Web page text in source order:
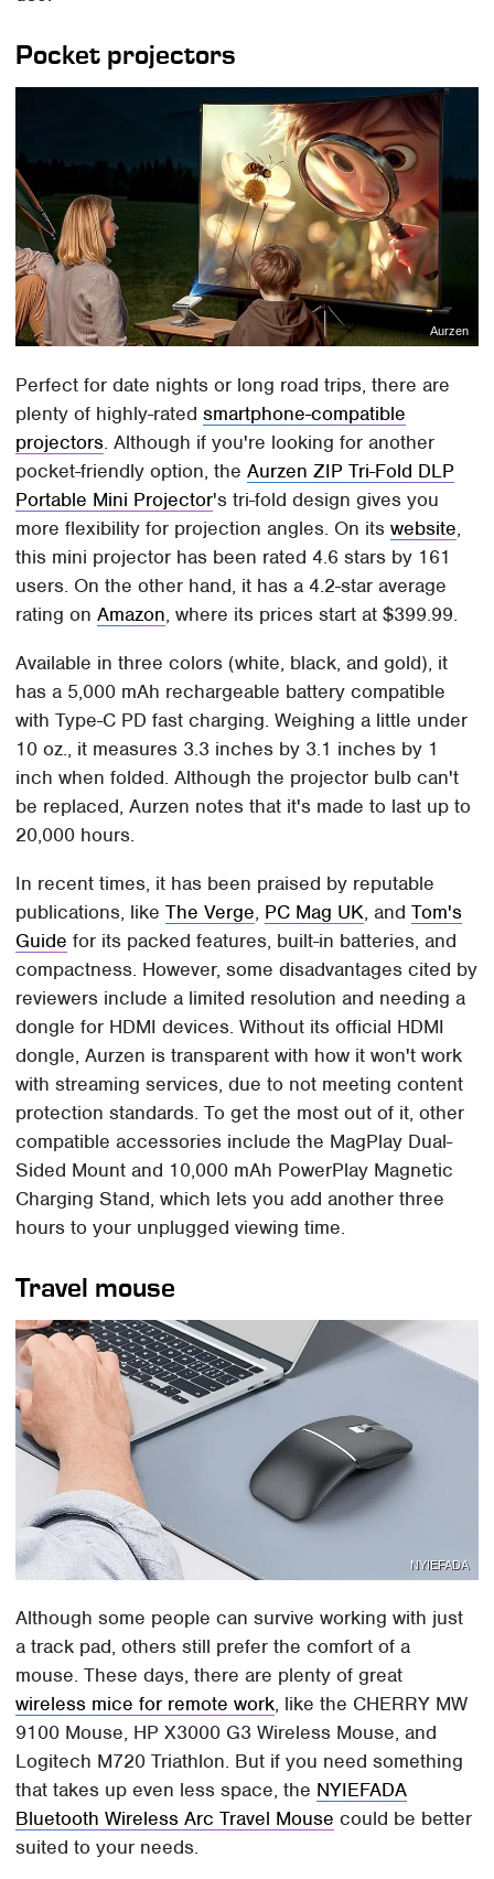
Pocket projectors
Aurzen
Perfect for date nights or long road trips, there are
plenty of highly-ratedsmartphone-compatible
projectors. Although if you're looking for another
pocket-friendly option, theAurzen ZIP Tri-Fold DLP
Portable Mini Projector's tri-fold design gives you
more flexibility for projection angles. On itswebsite,
this mini projector has been rated 4.6 stars by 161
users. On the other hand, it has a 4.2-star average
rating onAmazon, where its prices start at $399.99.
Available in three colors (white, black, and gold), it
has a 5,000 mAh rechargeable battery compatible
with Type-C PD fast charging. Weighing a little under
10 oz., it measures 3.3 inches by 3.1 inches by 1
inch when folded. Although the projector bulb can't
be replaced, Aurzen notes that it's made to last up to
20,000 hours.
In recent times, it has been praised by reputable
publications, likeThe Verge, PC Mag UK, andTom's
Guide for its packed features, built-in batteries, and
compactness. However, some disadvantages cited by
reviewers include a limited resolution and needing a
dongle for HDMI devices. Without its official HDMI
dongle, Aurzen is transparent with how it won't work
with streaming services, due to not meeting content
protection standards. To get the most out of it, other
compatible accessories include the MagPlay Dual-
Sided Mount and 10,000 mAh PowerPlay Magnetic
Charging Stand, which lets you add another three
hours to your unplugged viewing time.
Travel mouse
NYIEFADA
Although some people can survive working with just
a track pad, others still prefer the comfort of a
mouse. These days, there are plenty of great
wireless mice for remote work, like the CHERRY MW
9100 Mouse, HP X3000 G3 Wireless Mouse, and
Logitech M720 Triathlon. But if you need something
that takes up even less space, the NYIEFADA
Bluetooth Wireless Arc Travel Mouse could be better
suited to your needs.